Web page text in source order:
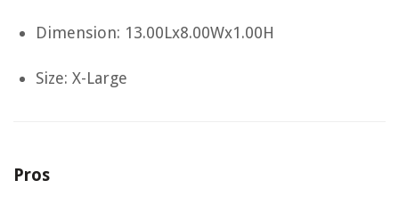
Dimension: 13.00Lx8.00Wx1.00H
Size: X-Large
Pros